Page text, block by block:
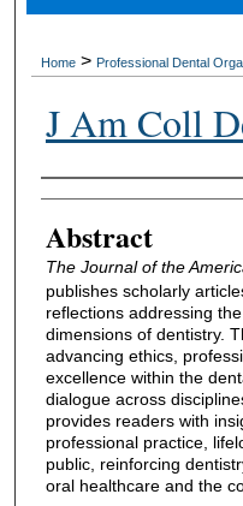
Home > Professional Dental
J Am Coll
Authors
Abstract
The Journal of the
publishes scholarly
reflections addressing
dimensions of dentistry.
advancing ethics,
excellence within the
dialogue across
provides readers with
professional practice,
public, reinforcing
oral healthcare and the